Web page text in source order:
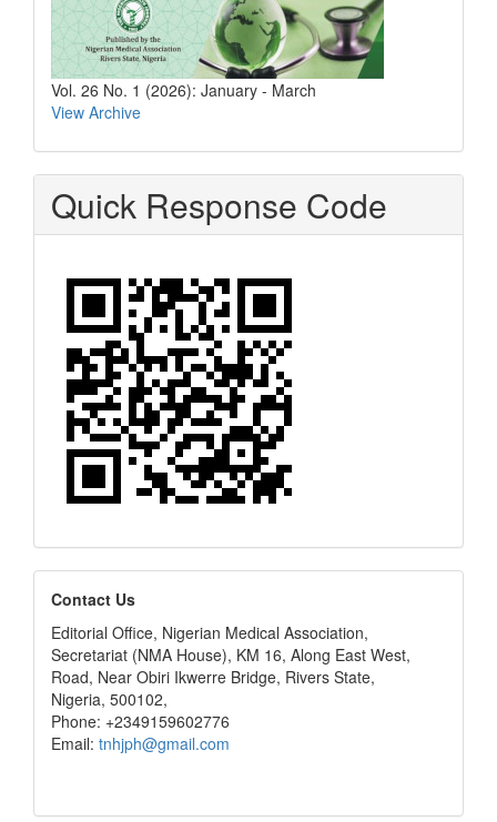
Vol. 26 No. 1 (2026): January - March
View Archive
Quick Response Code
editors
Contact Us
Editorial Office, Nigerian Medical Association,
Secretariat (NMA House), KM 16, Along East West,
Road, Near Obiri Ikwerre Bridge, Rivers State,
Nigeria, 500102,
Phone: +2349159602776
Email: tnhjph@gmail.com